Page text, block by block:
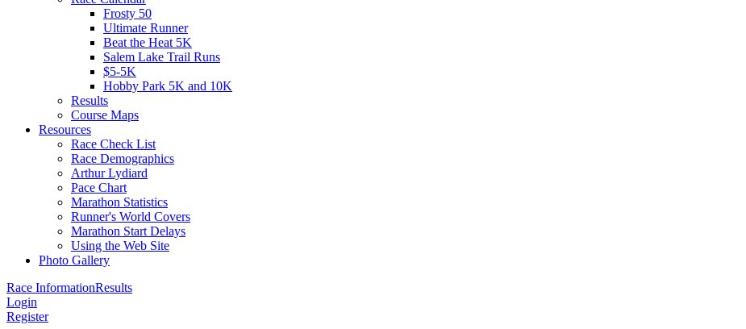
Frosty 50
Ultimate Runner
Beat the Heat 5K
Salem Lake Trail Runs
$5-5K
Hobby Park 5K and 10K
Results
Course Maps
Resources
Race Check List
Race Demographics
Arthur Lydiard
Pace Chart
Marathon Statistics
Runner's World Covers
Marathon Start Delays
Using the Web Site
Photo Gallery
Race InformationResults
Login
Register